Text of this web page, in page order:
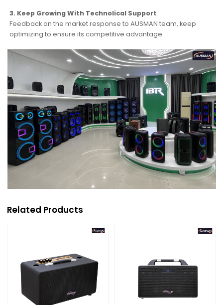
3. Keep Growing With Technolical Support
Feedback on the market response to AUSMAN team, keep
optimizing to ensure its competitive advantage.
Related Products